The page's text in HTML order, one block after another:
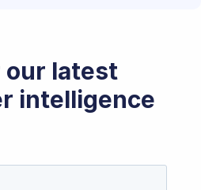
our latest
intelligence